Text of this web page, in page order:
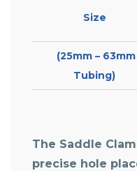
Size
(25mm – 63mm
Tubing)
The Saddle
precise hole